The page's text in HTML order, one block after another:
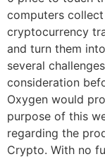
computers
cryptocurrency
and turn them
several
consideration
Oxygen would
purpose of this
regarding the
Crypto. With no